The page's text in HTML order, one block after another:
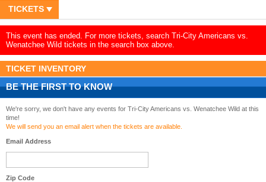
TICKETS
This event has ended. For more tickets, search Tri-City Americans vs.
Wenatchee Wild tickets in the search box above.
TICKET INVENTORY
BE THE FIRST TO KNOW
We're sorry, we don't have any events for Tri-City Americans vs. Wenatchee Wild at this
time!
We will send you an email alert when the tickets are available.
Email Address
Zip Code